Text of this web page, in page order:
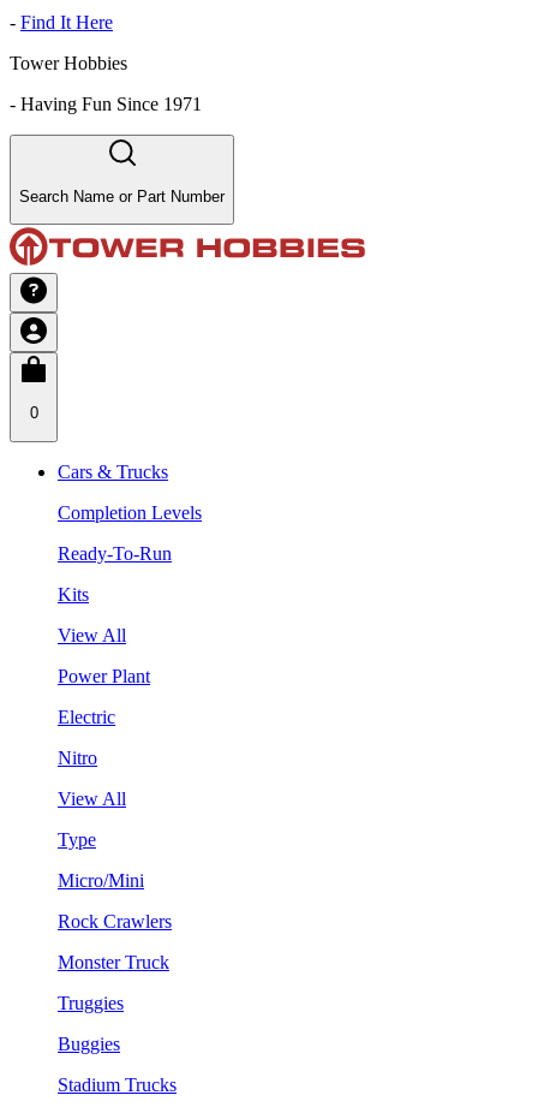
- Find It Here
Tower Hobbies
- Having Fun Since 1971
Search Name or Part Number
0
Cars & Trucks
Completion Levels
Ready-To-Run
Kits
View All
Power Plant
Electric
Nitro
View All
Type
Micro/Mini
Rock Crawlers
Monster Truck
Truggies
Buggies
Stadium Trucks